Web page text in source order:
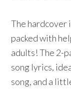
The hardcover
packed with
adults! The 2-
song lyrics,
song, and a